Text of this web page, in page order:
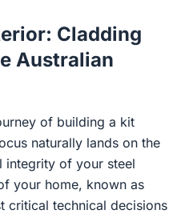
Cladding
Australian
of building a kit
naturally lands on the
integrity of your steel
your home, known as
critical technical decisions